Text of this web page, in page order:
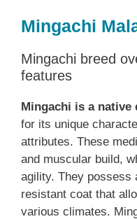
Mingachi
Mingachi breed
features
Mingachi is a native
for its unique
attributes. These
and muscular build,
agility. They possess
resistant coat that
various climates.